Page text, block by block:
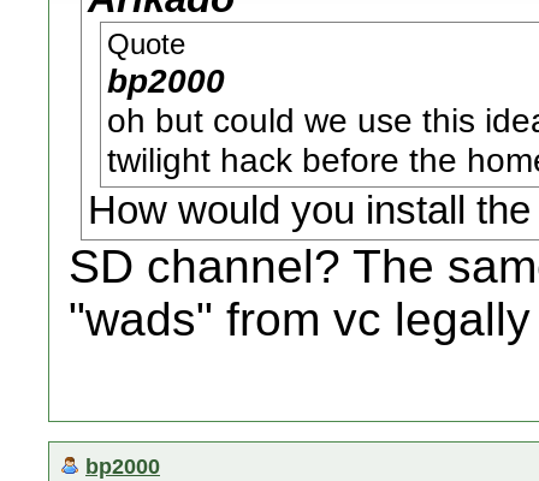
Quote
bp2000
oh but could we use this
twilight hack before the
How would you install
SD channel? The
"wads" from vc
bp2000